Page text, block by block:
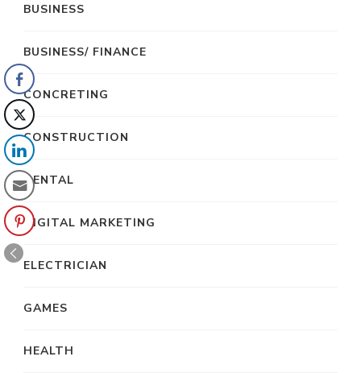
BUSINESS
BUSINESS/ FINANCE
CONCRETING
CONSTRUCTION
DENTAL
DIGITAL MARKETING
ELECTRICIAN
GAMES
HEALTH